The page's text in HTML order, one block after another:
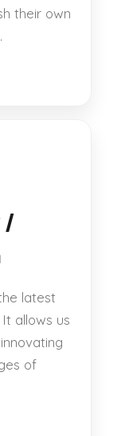
their own
/
latest
allows us
of